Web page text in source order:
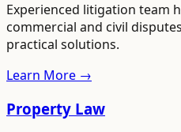
Experienced litigation team
commercial and civil
practical solutions.
Learn More →
Property Law